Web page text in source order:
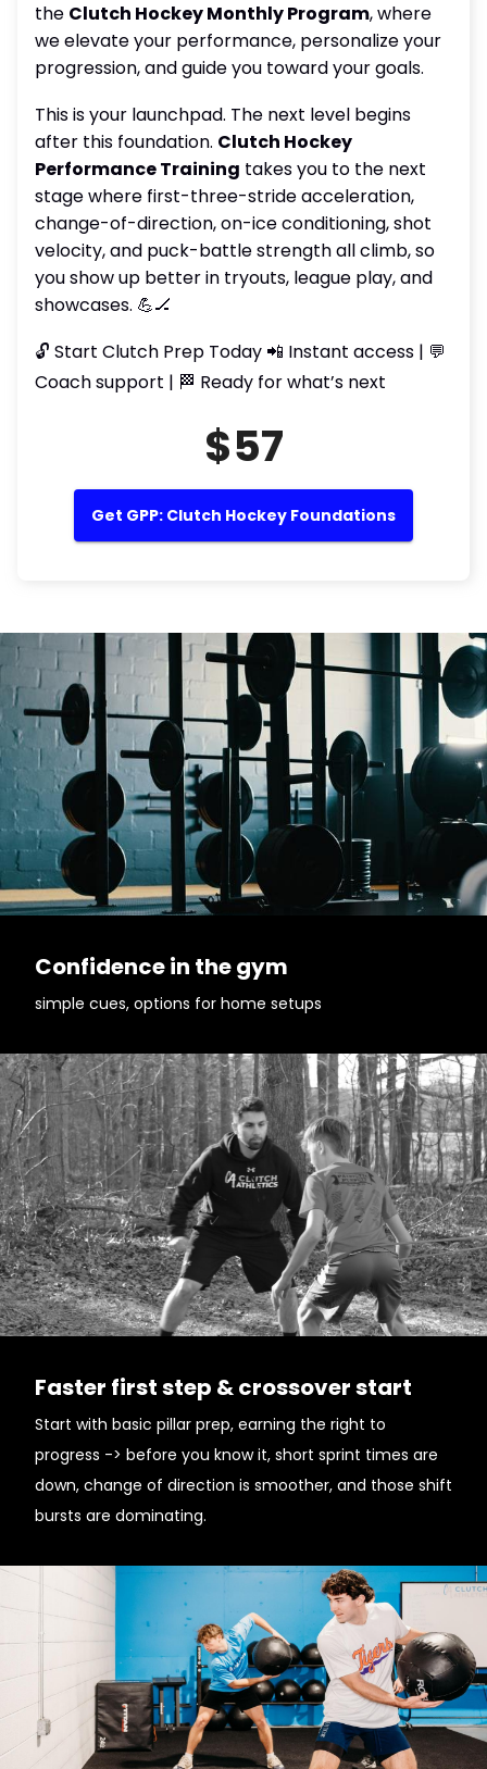
the Clutch Hockey Monthly Program, where
we elevate your performance, personalize your
progression, and guide you toward your goals.
This is your launchpad. The next level begins
after this foundation. Clutch Hockey
Performance Training takes you to the next
stage where first-three-stride acceleration,
change-of-direction, on-ice conditioning, shot
velocity, and puck-battle strength all climb, so
you show up better in tryouts, league play, and
showcases. 💪🏒
🔓 Start Clutch Prep Today 📲 Instant access | 💬
Coach support | 🏁 Ready for what’s next
$57
Get GPP: Clutch Hockey Foundations
Confidence in the gym
simple cues, options for home setups
Faster first step & crossover start
Start with basic pillar prep, earning the right to
progress -> before you know it, short sprint times are
down, change of direction is smoother, and those shift
bursts are dominating.